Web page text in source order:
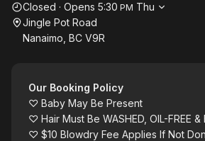
Opening hours
Closed · Opens 5:30 PM Thu
Jingle Pot Road
Nanaimo, BC V9R
Our Booking Policy
♡ Baby May Be Present
♡ Hair Must Be WASHED, OIL-FREE &
♡ $10 Blowdry Fee Applies If Not